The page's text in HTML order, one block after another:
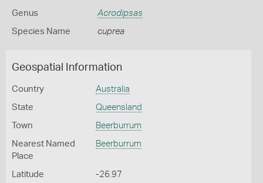
Genus Acrodipsas
Species Name cuprea
Geospatial Information
Country Australia
State Queensland
Town Beerburrum
Nearest Named
Place
Beerburrum
Latitude -26.97